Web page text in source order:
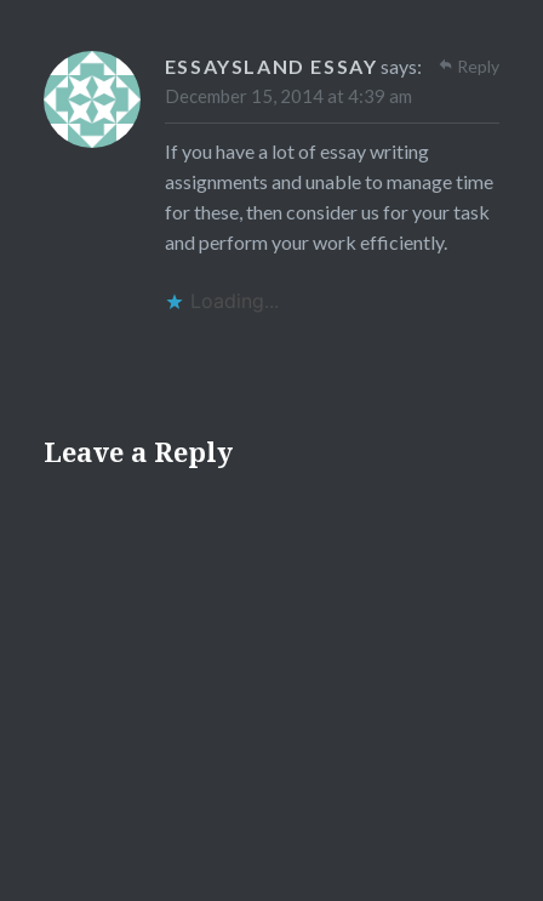
ESSAYSLAND ESSAY says:
December 15, 2014 at 4:39 am
If you have a lot of essay writing
assignments and unable to manage time
for these, then consider us for your task
and perform your work efficiently.
Loading...
Reply
Leave a Reply